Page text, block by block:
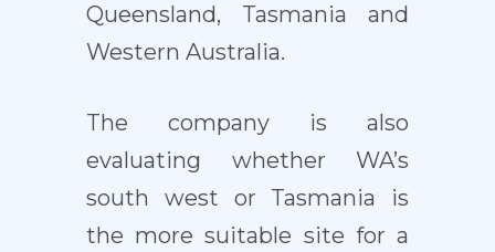
Queensland, Tasmania and
Western Australia.
The company is also
evaluating whether WA’s
south west or Tasmania is
the more suitable site for a